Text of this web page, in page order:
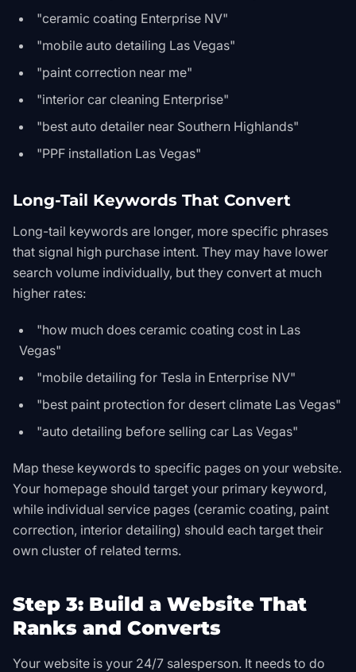
"ceramic coating Enterprise NV"
"mobile auto detailing Las Vegas"
"paint correction near me"
"interior car cleaning Enterprise"
"best auto detailer near Southern Highlands"
"PPF installation Las Vegas"
Long-Tail Keywords That Convert
Long-tail keywords are longer, more specific phrases
that signal high purchase intent. They may have lower
search volume individually, but they convert at much
higher rates:
"how much does ceramic coating cost in Las
Vegas"
"mobile detailing for Tesla in Enterprise NV"
"best paint protection for desert climate Las Vegas"
"auto detailing before selling car Las Vegas"
Map these keywords to specific pages on your website.
Your homepage should target your primary keyword,
while individual service pages (ceramic coating, paint
correction, interior detailing) should each target their
own cluster of related terms.
Step 3: Build a Website That
Ranks and Converts
Your website is your 24/7 salesperson. It needs to do